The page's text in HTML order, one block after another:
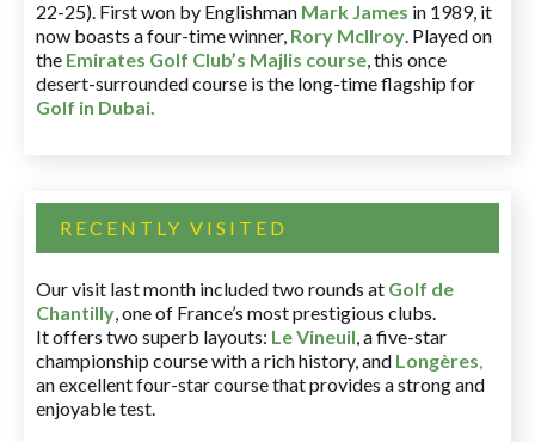
22-25). First won by Englishman Mark James in 1989, it
now boasts a four-time winner, Rory McIlroy. Played on
the Emirates Golf Club’s Majlis course, this once
desert-surrounded course is the long-time flagship for
Golf in Dubai.
RECENTLY VISITED
Our visit last month included two rounds at Golf de
Chantilly, one of France’s most prestigious clubs.
It offers two superb layouts: Le Vineuil, a five-star
championship course with a rich history, and Longères,
an excellent four-star course that provides a strong and
enjoyable test.